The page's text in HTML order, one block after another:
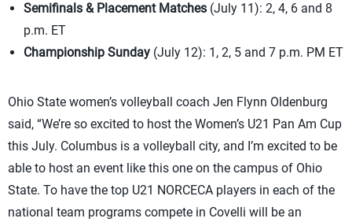
Semifinals & Placement Matches (July 11): 2, 4, 6 and 8
p.m. ET
Championship Sunday (July 12): 1, 2, 5 and 7 p.m. PM ET
Ohio State women’s volleyball coach Jen Flynn Oldenburg
said, “We’re so excited to host the Women’s U21 Pan Am Cup
this July. Columbus is a volleyball city, and I’m excited to be
able to host an event like this one on the campus of Ohio
State. To have the top U21 NORCECA players in each of the
national team programs compete in Covelli will be an